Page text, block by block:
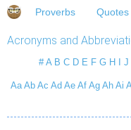
Proverbs Quotes
Acronyms and
# A B C D E F G H J
Aa Ab Ac Ad Ae Af Ag Ah Ai